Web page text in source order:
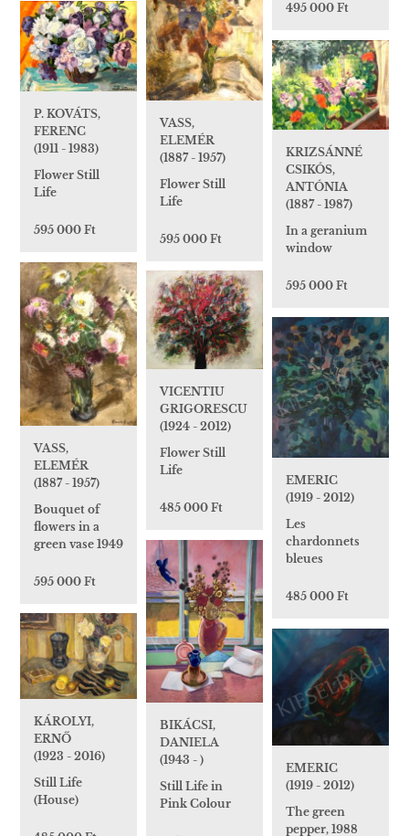
495 000 Ft
VASS,
ELEMÉR
(1887 - 1957)
Flower Still
Life
595 000 Ft
P. KOVÁTS,
FERENC
(1911 - 1983)
Flower Still
Life
595 000 Ft
KRIZSÁNNÉ
CSIKÓS,
ANTÓNIA
(1887 - 1987)
In a geranium
window
595 000 Ft
VASS,
ELEMÉR
(1887 - 1957)
Bouquet of
flowers in a
green vase 1949
595 000 Ft
VICENTIU
GRIGORESCU
(1924 - 2012)
Flower Still
Life
485 000 Ft
EMERIC
(1919 - 2012)
Les
chardonnets
bleues
485 000 Ft
BIKÁCSI,
DANIELA
(1943 - )
Still Life in
Pink Colour
KÁROLYI,
ERNŐ
(1923 - 2016)
Still Life
(House)
EMERIC
(1919 - 2012)
The green
pepper, 1988